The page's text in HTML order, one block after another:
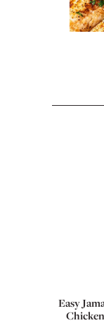
Easy